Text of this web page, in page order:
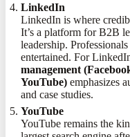
LinkedIn
LinkedIn is where
It’s a platform for B2B
leadership.
entertained. For
management
YouTube) emphasizes
and case studies.
YouTube
YouTube remains the